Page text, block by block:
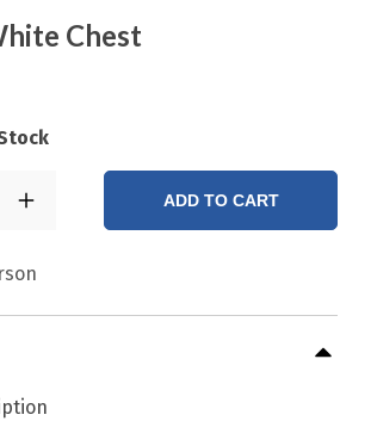
Chest
ADD TO CART